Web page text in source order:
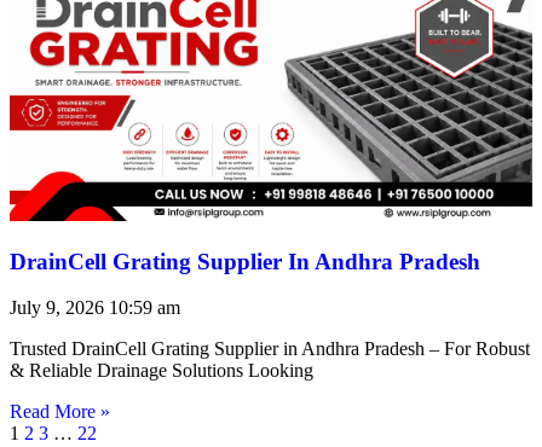
DrainCell Grating Supplier In Andhra Pradesh
July 9, 2026 10:59 am
Trusted DrainCell Grating Supplier in Andhra Pradesh – For Robust
& Reliable Drainage Solutions Looking
Read More »
1 2 3 … 22